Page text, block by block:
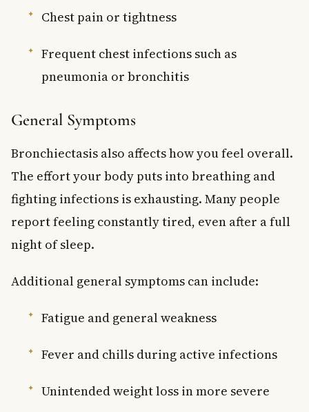
Chest pain or tightness
Frequent chest infections such as
pneumonia or bronchitis
General Symptoms
Bronchiectasis also affects how you feel overall.
The effort your body puts into breathing and
fighting infections is exhausting. Many people
report feeling constantly tired, even after a full
night of sleep.
Additional general symptoms can include:
Fatigue and general weakness
Fever and chills during active infections
Unintended weight loss in more severe